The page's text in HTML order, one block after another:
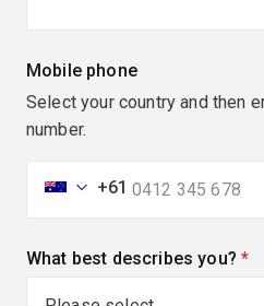
Mobile phone
Select your country and then
number.
+61
What best describes you?